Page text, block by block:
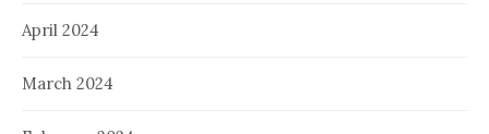
April 2024
March 2024